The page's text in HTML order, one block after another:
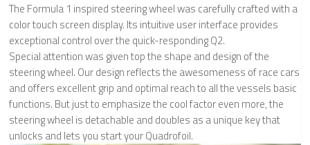
The Formula 1 inspired steering wheel was carefully crafted with a
color touch screen display. Its intuitive user interface provides
exceptional control over the quick-responding Q2.
Special attention was given top the shape and design of the
steering wheel. Our design reflects the awesomeness of race cars
and offers excellent grip and optimal reach to all the vessels basic
functions. But just to emphasize the cool factor even more, the
steering wheel is detachable and doubles as a unique key that
unlocks and lets you start your Quadrofoil.